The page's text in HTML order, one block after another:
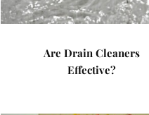
Are Drain Cleaners
Effective?